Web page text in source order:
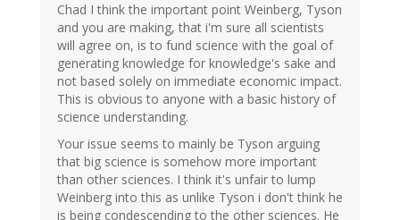
Chad I think the important point Weinberg, Tyson
and you are making, that i'm sure all scientists
will agree on, is to fund science with the goal of
generating knowledge for knowledge's sake and
not based solely on immediate economic impact.
This is obvious to anyone with a basic history of
science understanding.
Your issue seems to mainly be Tyson arguing
that big science is somehow more important
than other sciences. I think it's unfair to lump
Weinberg into this as unlike Tyson i don't think he
is being condescending to the other sciences. He